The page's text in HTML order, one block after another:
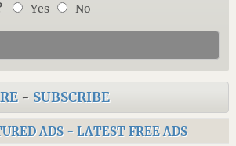
Yes No
- SUBSCRIBE
ADS- LATEST FREE ADS